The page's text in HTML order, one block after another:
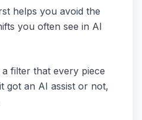
helps you avoid the
you often see in AI
filter that every piece
got an AI assist or not,